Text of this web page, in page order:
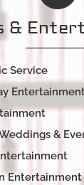
&
Service
&
Entertainment